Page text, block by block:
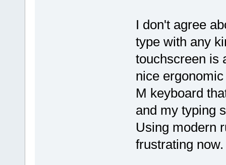
I don't agree
type with any
touchscreen is
nice
M keyboard
and my typing
Using modern
frustrating now.